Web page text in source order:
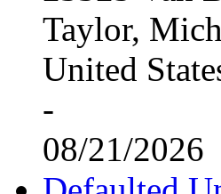
Taylor,
United
-
08/21/2026